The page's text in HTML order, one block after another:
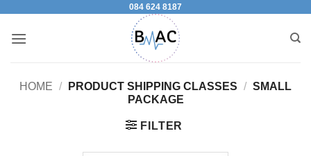
content
084 624 8187
HOME / PRODUCT SHIPPING CLASSES / SMALL
PACKAGE
FILTER